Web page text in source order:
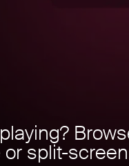
split-